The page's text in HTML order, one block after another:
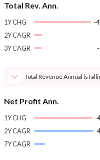
Total Rev. Ann.
1Y CHG
-
2Y CAGR
3Y CAGR
Total Revenue Annual is
Net Profit Ann.
1Y CHG
-
2Y CAGR
7Y CAGR